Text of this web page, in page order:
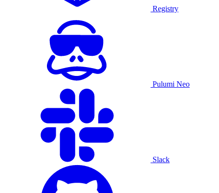
Registry
Pulumi Neo
Slack